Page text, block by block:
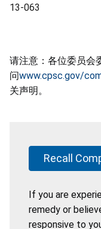
13-063
请注意：各位委员会
问www.cpsc.gov/
关声明。
Recall
If you are
remedy or
responsive to